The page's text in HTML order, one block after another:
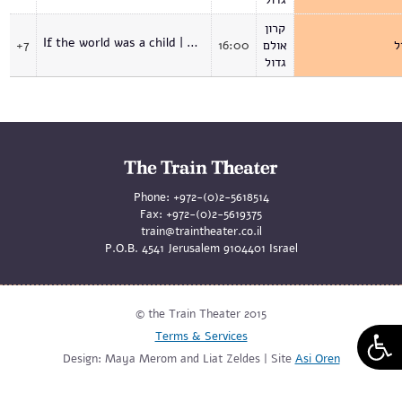
+7 If the world was a child | Premiere 16:00
קרון
אולם
גדול
Phone: +972-(0)2-5618514
Fax: +972-(0)2-5619375
train@traintheater.co.il
P.O.B. 4541 Jerusalem 9104401 Israel
© the Train Theater 2015
Terms & Services
Design: Maya Merom and Liat Zeldes | Site Asi Oren